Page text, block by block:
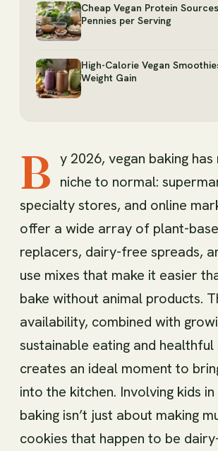
Cheap Vegan Protein
Pennies per Serving
High-Calorie Vegan
Weight Gain
B y 2026, vegan baking
niche to normal:
specialty stores, and online
offer a wide array of plant-
replacers, dairy-free spreads,
use mixes that make it easier
bake without animal products.
availability, combined with
sustainable eating and
creates an ideal moment to
into the kitchen. Involving kids in
baking isn’t just about making
cookies that happen to be